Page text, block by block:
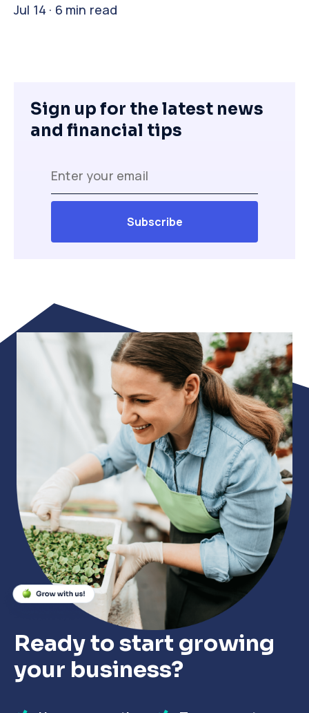
Jul 14 · 6 min read
Sign up for the latest news
and financial tips
Ready to start growing
your business?
Close
Close
Close